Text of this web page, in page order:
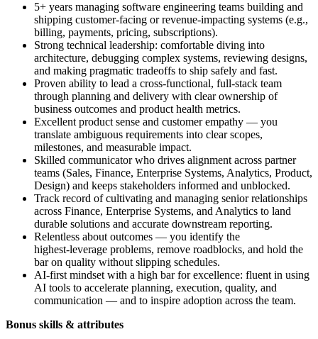
5+ years managing software engineering teams building and
shipping customer‑facing or revenue‑impacting systems (e.g.,
billing, payments, pricing, subscriptions).
Strong technical leadership: comfortable diving into
architecture, debugging complex systems, reviewing designs,
and making pragmatic tradeoffs to ship safely and fast.
Proven ability to lead a cross‑functional, full‑stack team
through planning and delivery with clear ownership of
business outcomes and product health metrics.
Excellent product sense and customer empathy — you
translate ambiguous requirements into clear scopes,
milestones, and measurable impact.
Skilled communicator who drives alignment across partner
teams (Sales, Finance, Enterprise Systems, Analytics, Product,
Design) and keeps stakeholders informed and unblocked.
Track record of cultivating and managing senior relationships
across Finance, Enterprise Systems, and Analytics to land
durable solutions and accurate downstream reporting.
Relentless about outcomes — you identify the
highest‑leverage problems, remove roadblocks, and hold the
bar on quality without slipping schedules.
AI‑first mindset with a high bar for excellence: fluent in using
AI tools to accelerate planning, execution, quality, and
communication — and to inspire adoption across the team.
Bonus skills & attributes